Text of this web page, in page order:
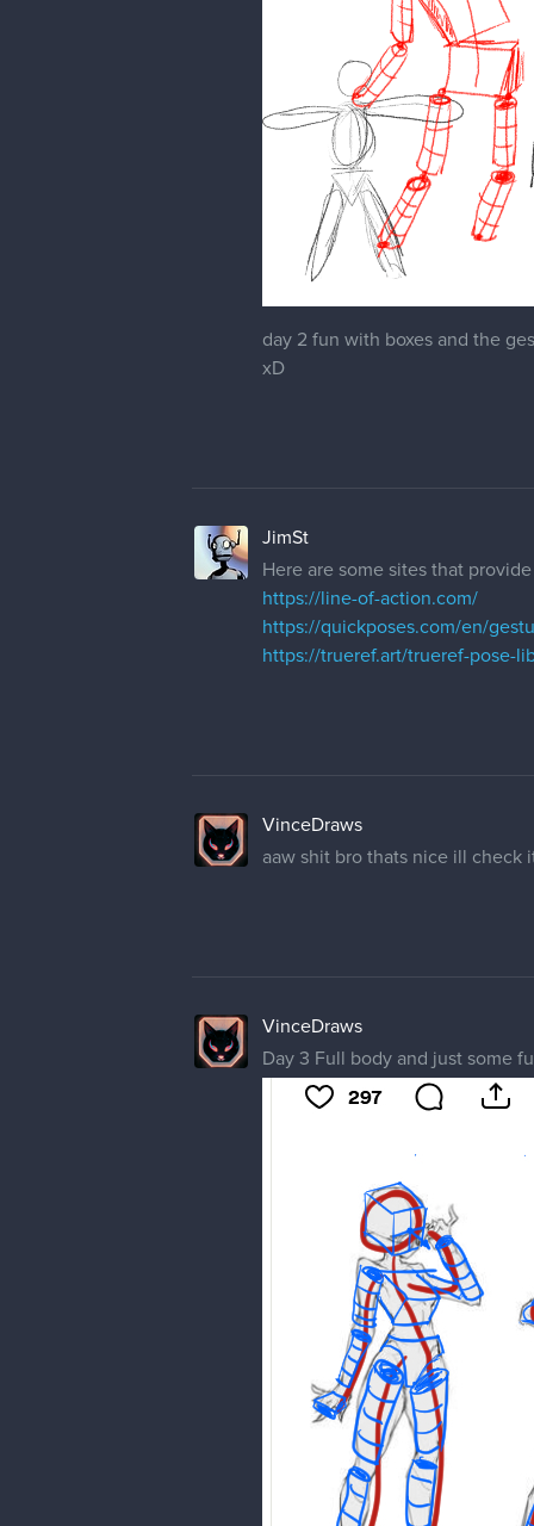
day 2 fun with boxes and the
xD
JimSt
Here are some sites that
https://line-of-action.com/
https://quickposes.com/en/
https://trueref.art/trueref-pose-
VinceDraws
aaw shit bro thats nice ill check
VinceDraws
Day 3 Full body and just some